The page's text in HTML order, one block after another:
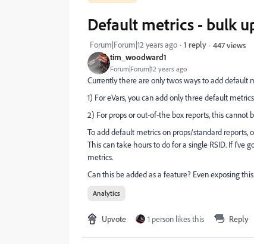
tim_woodward1
Forum|Forum|12 years ago
Default metrics - bulk
Forum|Forum|12 years ago 1 reply 447 views
Currently there are only twos ways to add default
1) For eVars, you can add only three default
2) For props or out-of-the box reports, this
To add default metrics on props/standard
This can take hours to do for a single RSID. If I've
metrics.
Can this be added as a feature? Even exposing
Analytics
Upvote 1 person likes this Reply